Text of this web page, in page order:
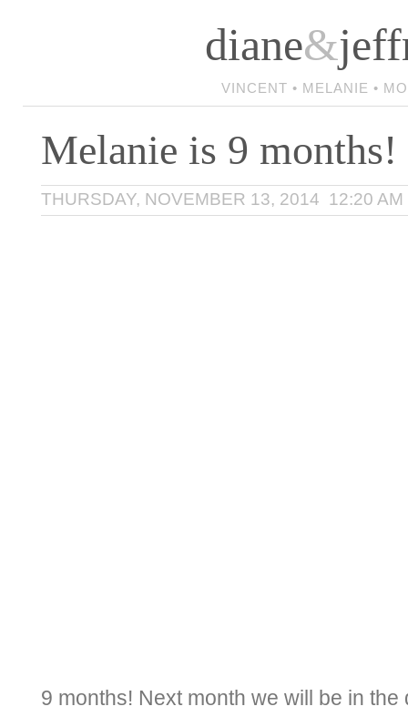
diane&
VINCENT • MELANIE •
Melanie is 9 months!
THURSDAY, NOVEMBER 13, 2014 12:20 AM
9 months! Next month we will be in